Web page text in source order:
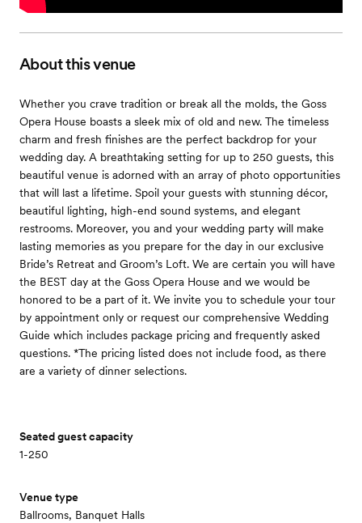
About this venue
Whether you crave tradition or break all the molds, the Goss
Opera House boasts a sleek mix of old and new. The timeless
charm and fresh finishes are the perfect backdrop for your
wedding day. A breathtaking setting for up to 250 guests, this
beautiful venue is adorned with an array of photo opportunities
that will last a lifetime. Spoil your guests with stunning décor,
beautiful lighting, high-end sound systems, and elegant
restrooms. Moreover, you and your wedding party will make
lasting memories as you prepare for the day in our exclusive
Bride’s Retreat and Groom’s Loft. We are certain you will have
the BEST day at the Goss Opera House and we would be
honored to be a part of it. We invite you to schedule your tour
by appointment only or request our comprehensive Wedding
Guide which includes package pricing and frequently asked
questions. *The pricing listed does not include food, as there
are a variety of dinner selections.
Seated guest capacity
1-250
Venue type
Ballrooms, Banquet Halls